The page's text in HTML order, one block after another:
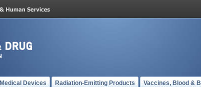
Medical Devices Radiation-Emitting Products Vaccines, Blood &